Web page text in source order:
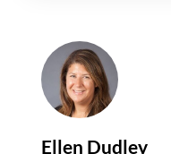
Ellen Dudley